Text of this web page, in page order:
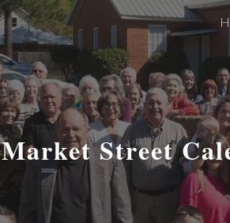
Skip to main content
Market Street